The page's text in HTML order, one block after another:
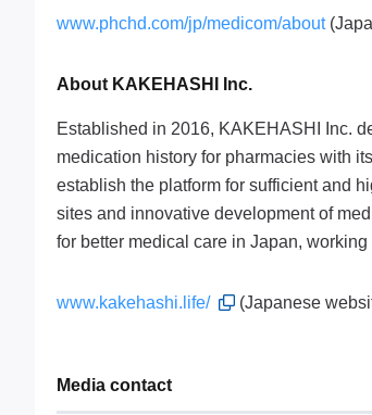
www.phchd.com/jp/medicom/about
About KAKEHASHI Inc.
Established in 2016, KAKEHASHI Inc.
medication history for pharmacies with
establish the platform for sufficient and
sites and innovative development of
for better medical care in Japan,
www.kakehashi.life/ (Japanese
Media contact